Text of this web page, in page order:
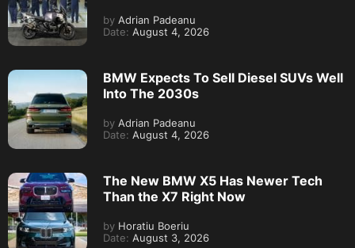
by Adrian Padeanu
Date: August 4, 2026
BMW Expects To Sell Diesel SUVs Well
Into The 2030s
by Adrian Padeanu
Date: August 4, 2026
The New BMW X5 Has Newer Tech
Than the X7 Right Now
by Horatiu Boeriu
Date: August 3, 2026